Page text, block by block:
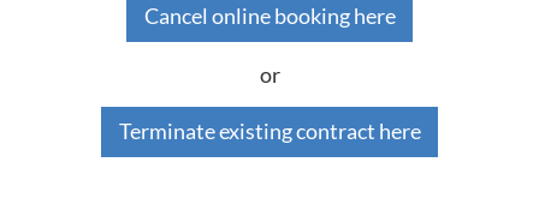
Cancel online booking here
or
Terminate existing contract here